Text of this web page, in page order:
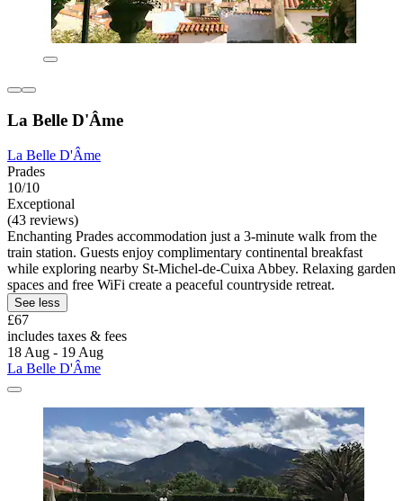
La Belle D'Âme
La Belle D'Âme
Prades
10/10
Exceptional
(43 reviews)
Enchanting Prades accommodation just a 3-minute walk from the
train station. Guests enjoy complimentary continental breakfast
while exploring nearby St-Michel-de-Cuixa Abbey. Relaxing garden
spaces and free WiFi create a peaceful countryside retreat.
See less
£67
includes taxes & fees
18 Aug - 19 Aug
La Belle D'Âme